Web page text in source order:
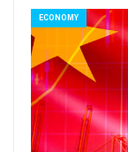
ECONOMY